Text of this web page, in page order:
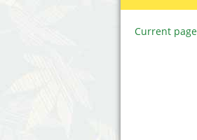
SERIOUS
Current